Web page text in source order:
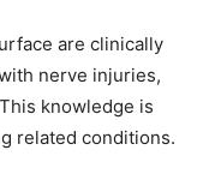
are clinically
nerve injuries,
knowledge is
related conditions.